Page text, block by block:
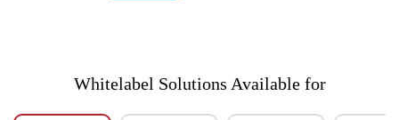
Whitelabel Solutions Available for